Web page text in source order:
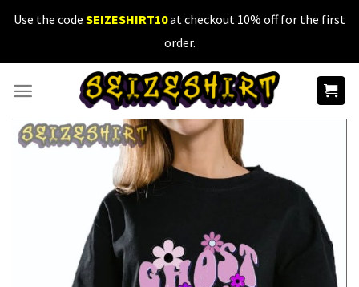
SkipUse the code SEIZESHIRT10at checkout 10% off for the first
order.